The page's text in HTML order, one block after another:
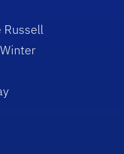
Russell